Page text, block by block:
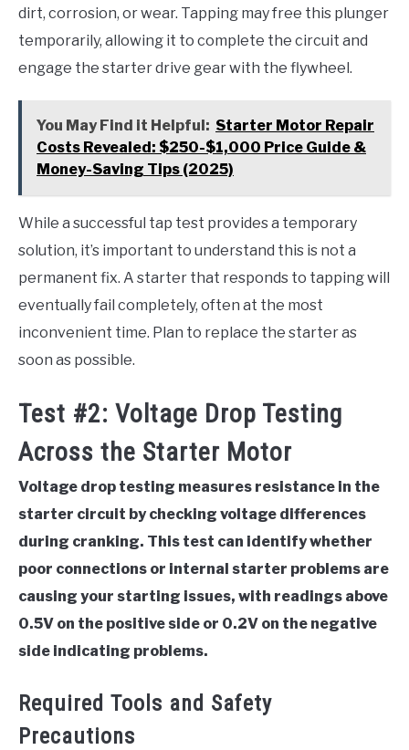
dirt, corrosion, or wear. Tapping may free this plunger
temporarily, allowing it to complete the circuit and
engage the starter drive gear with the flywheel.
You May Find it Helpful: Starter Motor Repair
Costs Revealed: $250-$1,000 Price Guide &
Money-Saving Tips (2025)
While a successful tap test provides a temporary
solution, it’s important to understand this is not a
permanent fix. A starter that responds to tapping will
eventually fail completely, often at the most
inconvenient time. Plan to replace the starter as
soon as possible.
Test #2: Voltage Drop Testing
Across the Starter Motor
Voltage drop testing measures resistance in the
starter circuit by checking voltage differences
during cranking. This test can identify whether
poor connections or internal starter problems are
causing your starting issues, with readings above
0.5V on the positive side or 0.2V on the negative
side indicating problems.
Required Tools and Safety
Precautions